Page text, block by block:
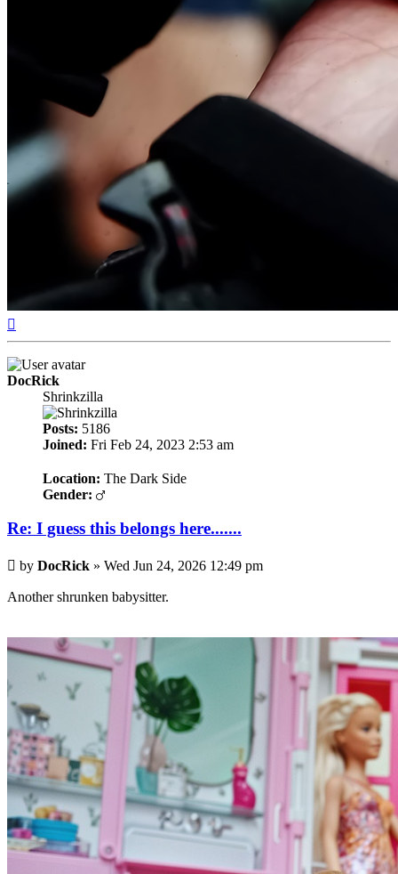
DocRick
Shrinkzilla
Posts: 5186
Joined: Fri Feb 24, 2023 2:53 am
Location: The Dark Side
Gender:
Re: I guess this belongs here.......
Post
by DocRick » Wed Jun 24, 2026 12:49 pm
Another shrunken babysitter.